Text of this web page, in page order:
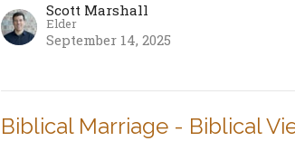
Scott Marshall
Elder
September 14, 2025
Biblical Marriage - Biblical